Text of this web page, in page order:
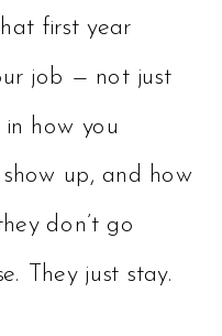
first year
job — not just
how you
up, and how
don’t go
They just stay.